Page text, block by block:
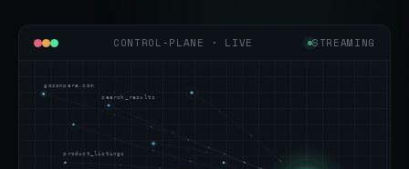
CONTROL-PLANE · LIVE STREAMING
gocompare.com
product_listings
search_results